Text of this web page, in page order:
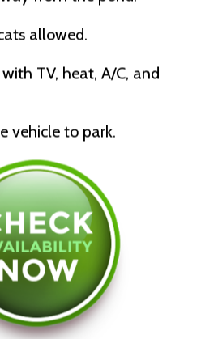
allowed.
TV, heat, A/C, and
vehicle to park.